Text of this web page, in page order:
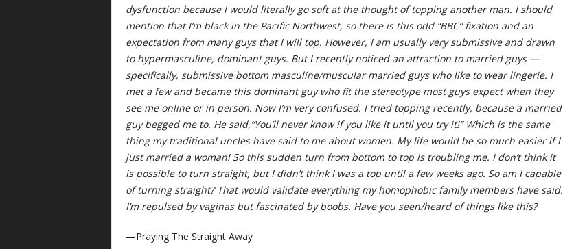
dysfunction because I would literally go soft at the thought of topping another man. I should
mention that I’m black in the Pacific Northwest, so there is this odd “BBC” fixation and an
expectation from many guys that I will top. However, I am usually very submissive and drawn
to hypermasculine, dominant guys. But I recently noticed an attraction to married guys —
specifically, submissive bottom masculine/muscular married guys who like to wear lingerie. I
met a few and became this dominant guy who fit the stereotype most guys expect when they
see me online or in person. Now I’m very confused. I tried topping recently, because a married
guy begged me to. He said,“You’ll never know if you like it until you try it!” Which is the same
thing my traditional uncles have said to me about women. My life would be so much easier if I
just married a woman! So this sudden turn from bottom to top is troubling me. I don’t think it
is possible to turn straight, but I didn’t think I was a top until a few weeks ago. So am I capable
of turning straight? That would validate everything my homophobic family members have said.
I’m repulsed by vaginas but fascinated by boobs. Have you seen/heard of things like this?
—Praying The Straight Away